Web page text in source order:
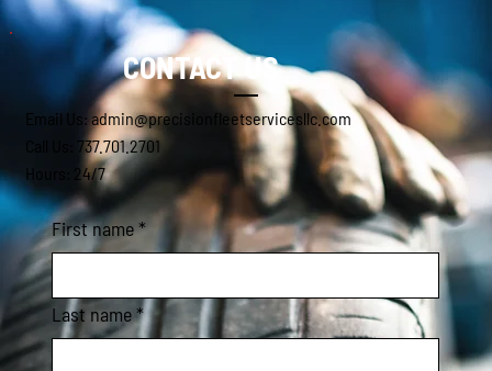
CONTACT US
Email Us: admin@precisionfleetservicesllc.com
Call Us: 737.701.2701
Hours: 24/7
First name*
Last name *